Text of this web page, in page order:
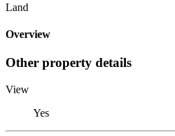
Land
Overview
Other property details
View
Yes